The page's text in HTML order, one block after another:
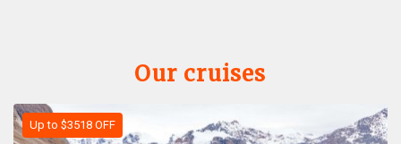
Our cruises
Up to $3518 OFF